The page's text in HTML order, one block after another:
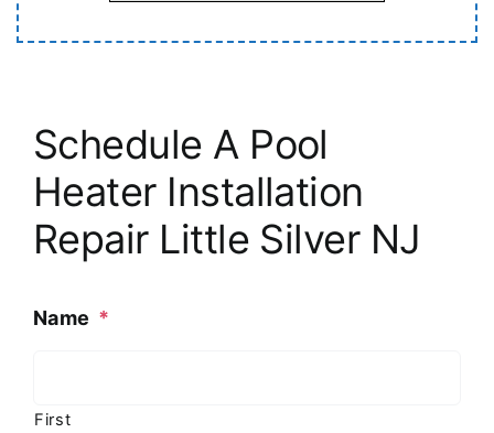
Schedule A Pool
Heater Installation
Repair Little Silver NJ
Name *
First